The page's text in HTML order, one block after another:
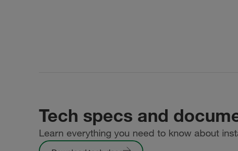
Tech specs and
Learn everything you need to know about